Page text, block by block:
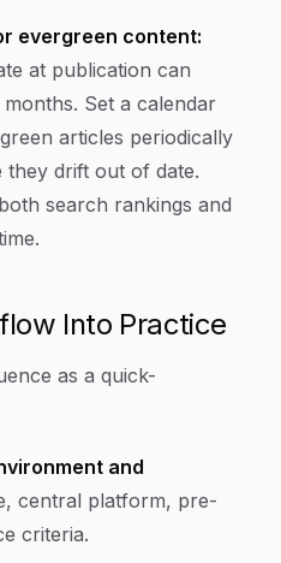
evergreen content:
at publication can
Set a calendar
articles periodically
drift out of date.
search rankings and
Into Practice
as a quick-
and
central platform, pre-
criteria.